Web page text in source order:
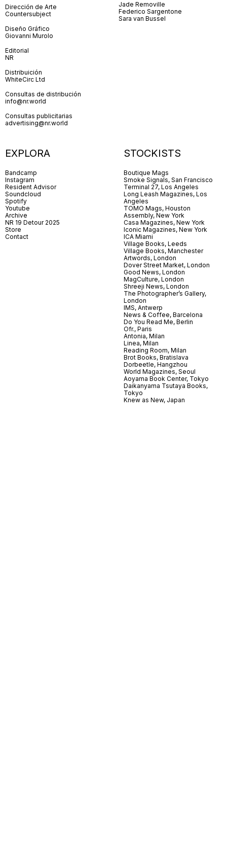
Dirección de Arte
Countersubject
Diseño Gráfico
Giovanni Murolo
Editorial
NR
Distribuición
WhiteCirc Ltd
Consultas de distribución
info@nr.world
Consultas publicitarias
advertising@nr.world
Jade Removille
Federico Sargentone
Sara van Bussel
EXPLORA
Bandcamp
Instagram
Resident Advisor
Soundcloud
Spotify
Youtube
Archive
NR 19 Detour 2025
Store
Contact
STOCKISTS
Boutique Mags
Smoke Signals, San Francisco
Terminal 27, Los Angeles
Long Leash Magazines, Los
Angeles
TOMO Mags, Houston
Assembly, New York
Casa Magazines, New York
Iconic Magazines, New York
ICA Miami
Village Books, Leeds
Village Books, Manchester
Artwords, London
Dover Street Market, London
Good News, London
MagCulture, London
Shreeji News, London
The Photographer’s Gallery,
London
IMS, Antwerp
News & Coffee, Barcelona
Do You Read Me, Berlin
Ofr., Paris
Antonia, Milan
Linea, Milan
Reading Room, Milan
Brot Books, Bratislava
Dorbeetle, Hangzhou
World Magazines, Seoul
Aoyama Book Center, Tokyo
Daikanyama Tsutaya Books,
Tokyo
Knew as New, Japan